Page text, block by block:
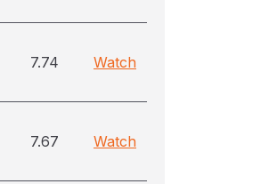
7.74 Watch
7.67 Watch